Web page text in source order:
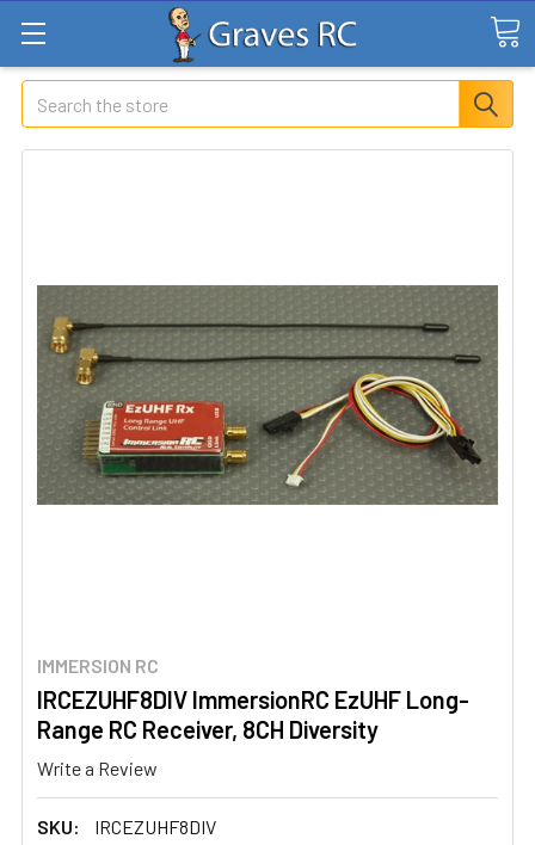
Search
IMMERSION RC
IRCEZUHF8DIV ImmersionRC EzUHF Long-
Range RC Receiver, 8CH Diversity
Write a Review
SKU: IRCEZUHF8DIV